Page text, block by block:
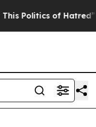
of Hatred” The